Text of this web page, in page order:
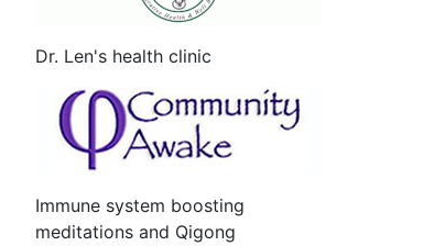
Dr. Len's health clinic
Immune system boosting
meditations and Qigong